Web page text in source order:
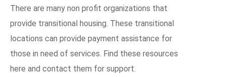
There are many non profit organizations that
provide transitional housing. These transitional
locations can provide payment assistance for
those in need of services. Find these resources
here and contact them for support.